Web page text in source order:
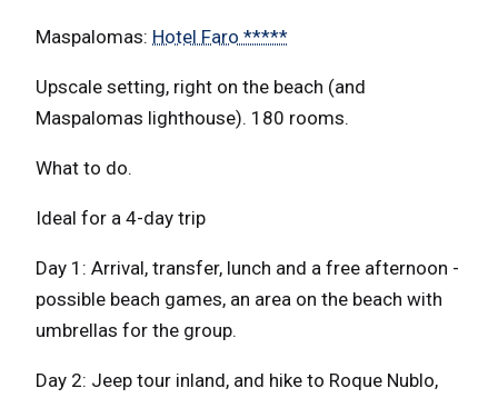
Maspalomas: Hotel Faro *****
Upscale setting, right on the beach (and
Maspalomas lighthouse). 180 rooms.
What to do.
Ideal for a 4-day trip
Day 1: Arrival, transfer, lunch and a free afternoon -
possible beach games, an area on the beach with
umbrellas for the group.
Day 2: Jeep tour inland, and hike to Roque Nublo,